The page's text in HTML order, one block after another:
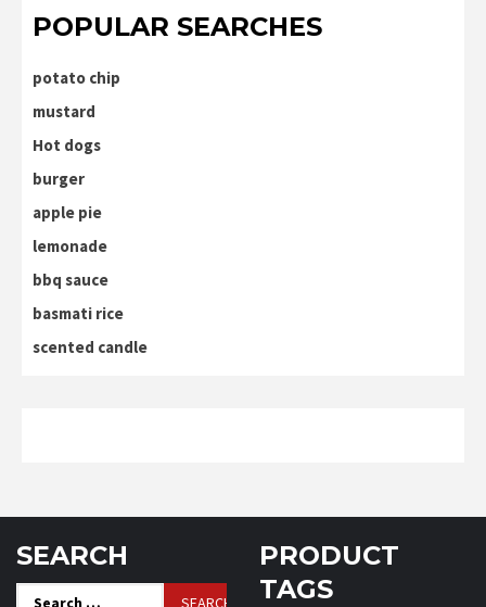
POPULAR SEARCHES
potato chip
mustard
Hot dogs
burger
apple pie
lemonade
bbq sauce
basmati rice
scented candle
SEARCH
PRODUCT
TAGS